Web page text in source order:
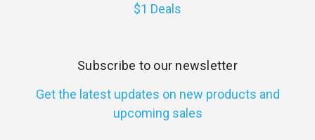
$1 Deals
Subscribe to our newsletter
Get the latest updates on new products and
upcoming sales